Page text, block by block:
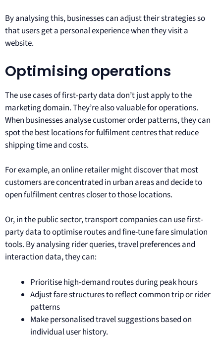
By analysing this, businesses can adjust their strategies so
that users get a personal experience when they visit a
website.
Optimising operations
The use cases of first-party data don’t just apply to the
marketing domain. They’re also valuable for operations.
When businesses analyse customer order patterns, they can
spot the best locations for fulfilment centres that reduce
shipping time and costs.
For example, an online retailer might discover that most
customers are concentrated in urban areas and decide to
open fulfilment centres closer to those locations.
Or, in the public sector, transport companies can use first-
party data to optimise routes and fine-tune fare simulation
tools. By analysing rider queries, travel preferences and
interaction data, they can:
Prioritise high-demand routes during peak hours
Adjust fare structures to reflect common trip or rider
patterns
Make personalised travel suggestions based on
individual user history.